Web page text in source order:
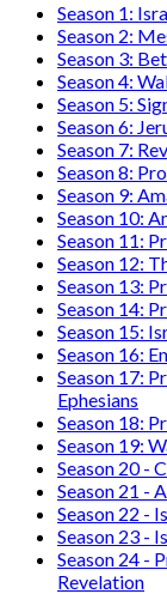
Season 1:
Season 2:
Season 3:
Season 4:
Season 5:
Season 6:
Season 7:
Season 8:
Season 9:
Season 10:
Season 11:
Season 12:
Season 13:
Season 14:
Season 15:
Season 16:
Season 17:
Ephesians
Season 18:
Season 19:
Season 20 -
Season 21 -
Season 22 -
Season 23 -
Season 24 -
Revelation